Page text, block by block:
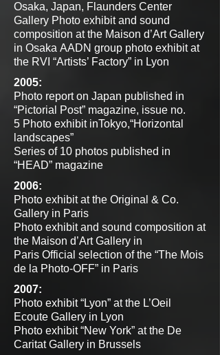
Osaka, Japan, Flaunders Center
Gallery Photo exhibit and sound
composition at the Maison d’Art Gallery
in Osaka AADN group photo exhibit at
the RVI “Artists’ Factory” in Lyon
2005:
Photo report on Japan published in
“Pictorial Post” magazine, issue no.
5 Photo exhibit inTokyo,“Horizontal
landscapes”
Series of 10 photos published in
“HEAD” magazine
2006:
Photo exhibit at the Original & Co.
Gallery in Paris
Photo exhibit and sound composition at
the Maison d’Art Gallery in
Paris Official selection of the “The Mois
de la Photo-OFF” in Paris
2007:
Photo exhibit “Lyon” at the L’Oeil
Ecoute Gallery in Lyon
Photo exhibit “New York” at the De
Caritat Gallery in Brussels